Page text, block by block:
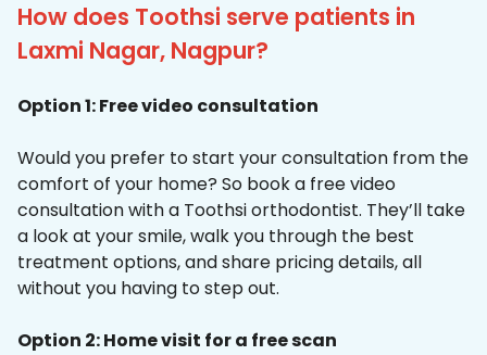
How does Toothsi serve patients in
Laxmi Nagar, Nagpur?
Option 1: Free video consultation
Would you prefer to start your consultation from the
comfort of your home? So book a free video
consultation with a Toothsi orthodontist. They’ll take
a look at your smile, walk you through the best
treatment options, and share pricing details, all
without you having to step out.
Option 2: Home visit for a free scan